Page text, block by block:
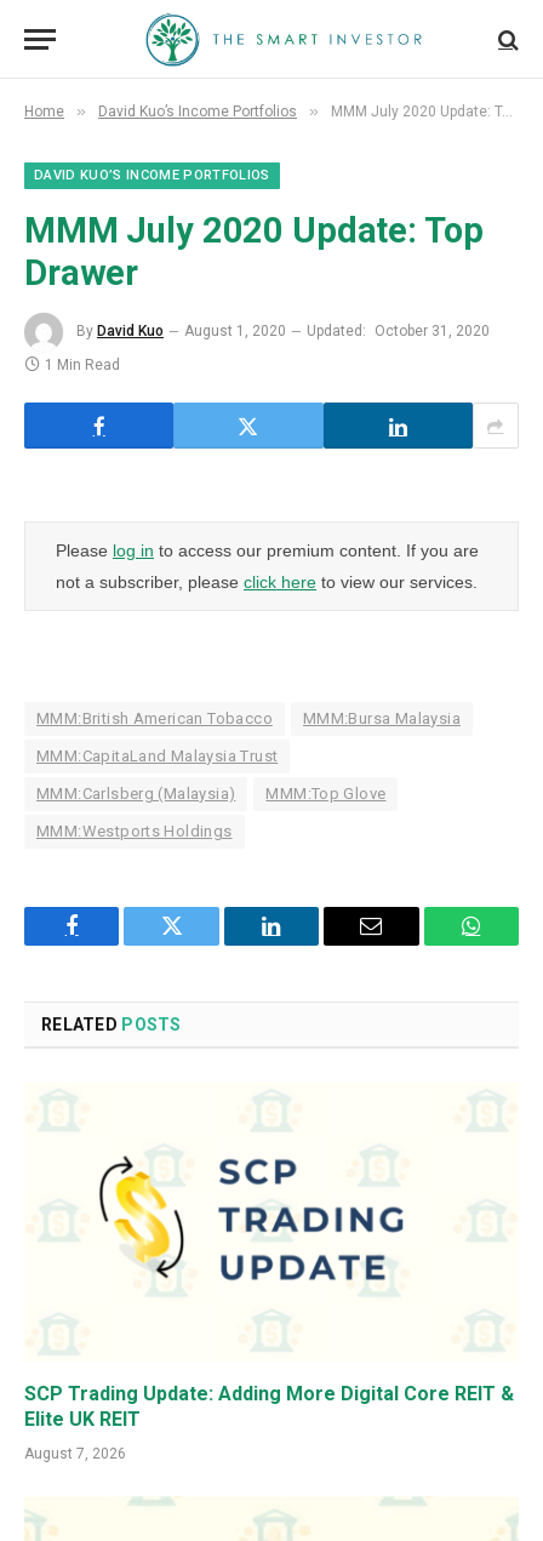
Home » David Kuo’s Income Portfolios » MMM July 2020 Update: Top Drawer
DAVID KUO’S INCOME PORTFOLIOS
MMM July 2020 Update: Top
Drawer
By David Kuo August 1, 2020 Updated:
October 31, 2020
1 Min Read
Please log in to access our premium content. If you are
not a subscriber, please click here to view our services.
MMM:British American Tobacco MMM:Bursa Malaysia
MMM:CapitaLand Malaysia Trust
MMM:Carlsberg (Malaysia) MMM:Top Glove
MMM:Westports Holdings
Facebook Twitter LinkedIn Email
RELATED POSTS
SCP Trading Update: Adding More Digital Core REIT &
Elite UK REIT
August 7, 2026